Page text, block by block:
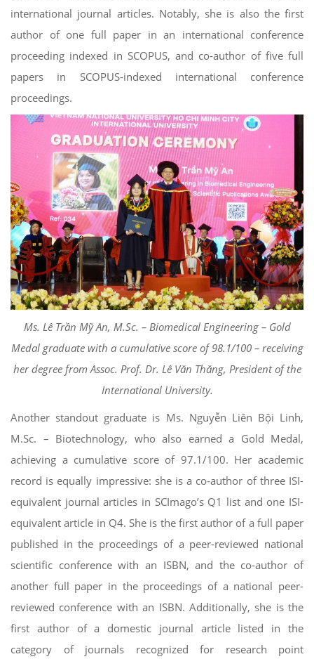
international journal articles. Notably, she is also the first
author of one full paper in an international conference
proceeding indexed in SCOPUS, and co-author of five full
papers in SCOPUS-indexed international conference
proceedings.
Ms. Lê Trần Mỹ An, M.Sc. – Biomedical Engineering – Gold
Medal graduate with a cumulative score of 98.1/100 – receiving
her degree from Assoc. Prof. Dr. Lê Văn Thăng, President of the
International University.
Another standout graduate is Ms. Nguyễn Liên Bội Linh,
M.Sc. – Biotechnology, who also earned a Gold Medal,
achieving a cumulative score of 97.1/100. Her academic
record is equally impressive: she is a co-author of three ISI-
equivalent journal articles in SCImago’s Q1 list and one ISI-
equivalent article in Q4. She is the first author of a full paper
published in the proceedings of a peer-reviewed national
scientific conference with an ISBN, and the co-author of
another full paper in the proceedings of a national peer-
reviewed conference with an ISBN. Additionally, she is the
first author of a domestic journal article listed in the
category of journals recognized for research point